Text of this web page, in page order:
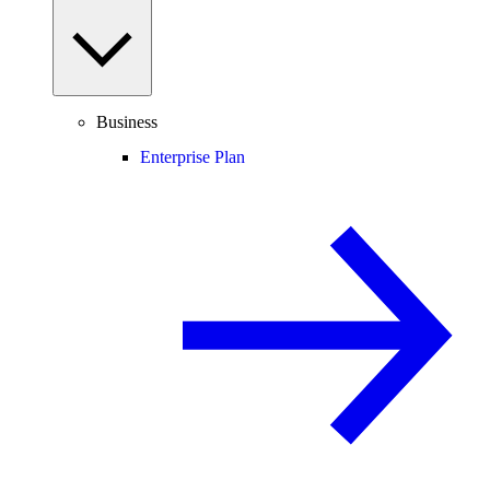
Business
Enterprise Plan